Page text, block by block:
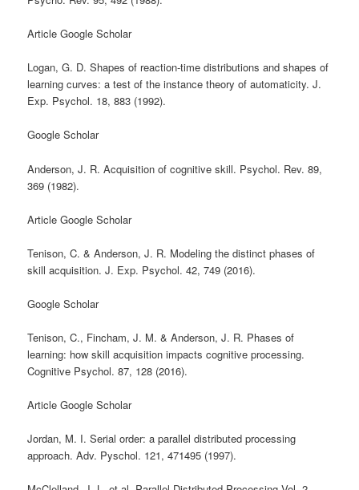
Article Google Scholar
Logan, G. D. Shapes of reaction-time distributions and shapes of
learning curves: a test of the instance theory of automaticity. J.
Exp. Psychol. 18, 883 (1992).
Google Scholar
Anderson, J. R. Acquisition of cognitive skill. Psychol. Rev. 89,
369 (1982).
Article Google Scholar
Tenison, C. & Anderson, J. R. Modeling the distinct phases of
skill acquisition. J. Exp. Psychol. 42, 749 (2016).
Google Scholar
Tenison, C., Fincham, J. M. & Anderson, J. R. Phases of
learning: how skill acquisition impacts cognitive processing.
Cognitive Psychol. 87, 128 (2016).
Article Google Scholar
Jordan, M. I. Serial order: a parallel distributed processing
approach. Adv. Pyschol. 121, 471495 (1997).